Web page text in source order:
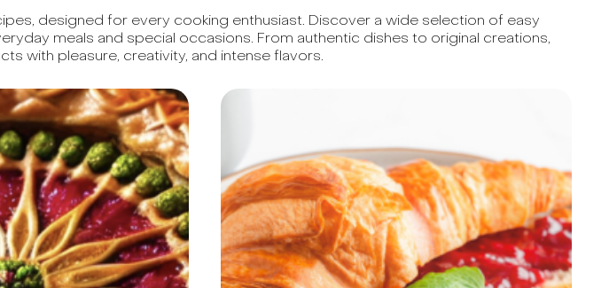
designed for every cooking enthusiast. Discover a wide selection of easy
meals and special occasions. From authentic dishes to original creations,
with pleasure, creativity, and intense flavors.